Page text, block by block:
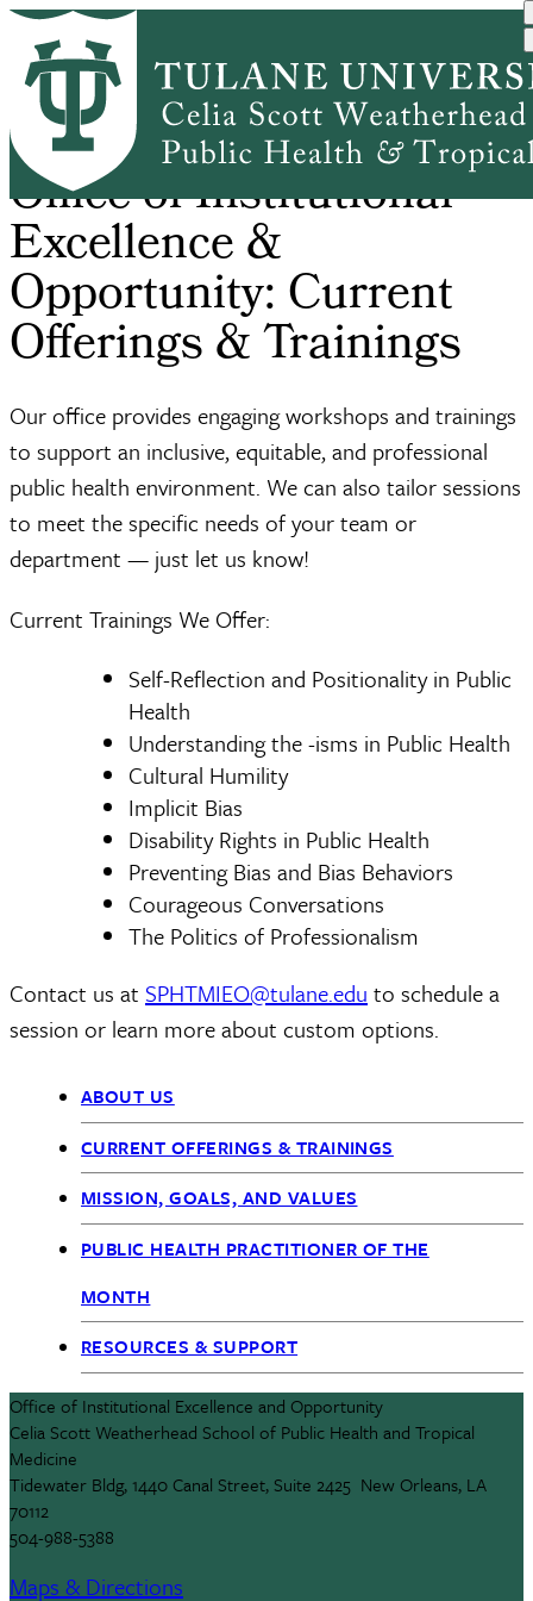
Skip
main
content
Breadcrumb
HomeOffice of Institutional E...
Office of Institutional
Excellence &
Opportunity: Current
Offerings & Trainings
Our office provides engaging workshops and trainings
to support an inclusive, equitable, and professional
public health environment. We can also tailor sessions
to meet the specific needs of your team or
department — just let us know!
Current Trainings We Offer:
Self-Reflection and Positionality in Public
Health
Understanding the -isms in Public Health
Cultural Humility
Implicit Bias
Disability Rights in Public Health
Preventing Bias and Bias Behaviors
Courageous Conversations
The Politics of Professionalism
Contact us at SPHTMIEO@tulane.edu to schedule a
session or learn more about custom options.
OIEO
nav
ABOUT US
CURRENT OFFERINGS & TRAININGS
MISSION, GOALS, AND VALUES
PUBLIC HEALTH PRACTITIONER OF THE
MONTH
RESOURCES & SUPPORT
Office of Institutional Excellence and Opportunity
Celia Scott Weatherhead School of Public Health and Tropical
Medicine
Tidewater Bldg, 1440 Canal Street, Suite 2425 New Orleans, LA
70112
504-988-5388
Maps & Directions